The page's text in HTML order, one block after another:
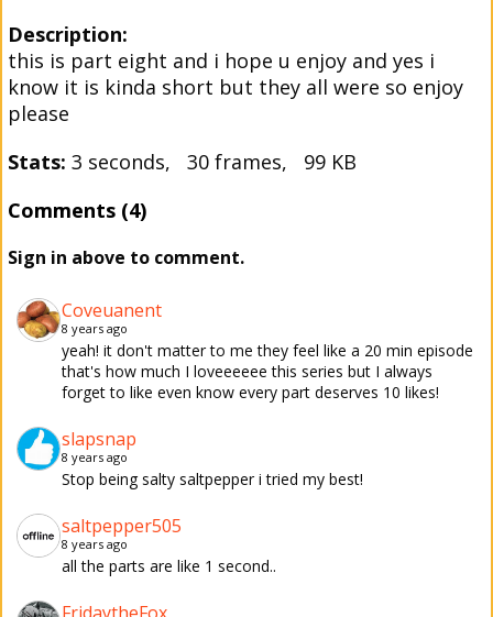
Description:
this is part eight and i hope u enjoy and yes i
know it is kinda short but they all were so enjoy
please
Stats: 3 seconds, 30 frames, 99 KB
Comments (4)
Sign in above to comment.
Coveuanent
8 years ago
yeah! it don't matter to me they feel like a 20 min episode
that's how much I loveeeeee this series but I always
forget to like even know every part deserves 10 likes!
slapsnap
8 years ago
Stop being salty saltpepper i tried my best!
saltpepper505
8 years ago
all the parts are like 1 second..